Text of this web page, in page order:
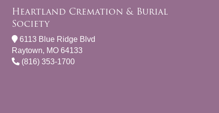
Heartland Cremation & Burial
Society
6113 Blue Ridge Blvd
Raytown, MO 64133
(816) 353-1700